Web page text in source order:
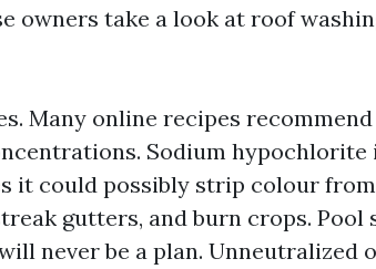
owners take a look at roof
Many online recipes
Sodium hypochlorite
it could possibly strip colour
gutters, and burn crops.
never be a plan. Unneutralized